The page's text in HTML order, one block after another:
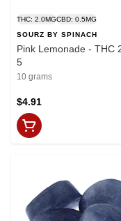
THC: 2.0MGCBD: 0.5MG
SOURZ BY SPINACH
Pink Lemonade - THC
5
10 grams
$4.91